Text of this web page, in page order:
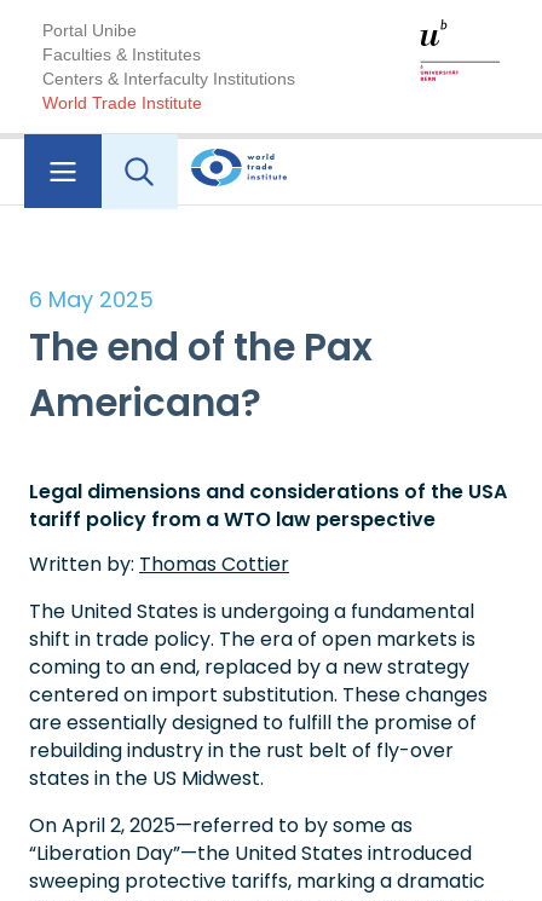
Portal Unibe
Faculties & Institutes
Centers & Interfaculty Institutions
World Trade Institute
6 May 2025
The end of the Pax
Americana?
Legal dimensions and considerations of the USA
tariff policy from a WTO law perspective
Written by: Thomas Cottier
The United States is undergoing a fundamental
shift in trade policy. The era of open markets is
coming to an end, replaced by a new strategy
centered on import substitution. These changes
are essentially designed to fulfill the promise of
rebuilding industry in the rust belt of fly-over
states in the US Midwest.
On April 2, 2025—referred to by some as
“Liberation Day”—the United States introduced
sweeping protective tariffs, marking a dramatic